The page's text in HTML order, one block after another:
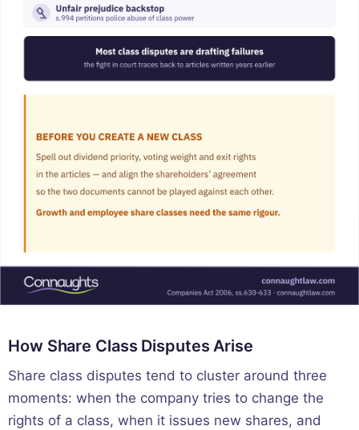
How Share Class Disputes Arise
Share class disputes tend to cluster around three
moments: when the company tries to change the
rights of a class, when it issues new shares, and